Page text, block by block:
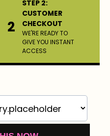
2
STEP 2:
CUSTOMER
CHECKOUT
WE'RE READY TO
GIVE YOU INSTANT
ACCESS